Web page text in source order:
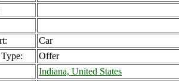
Car
Offer
Indiana, United States